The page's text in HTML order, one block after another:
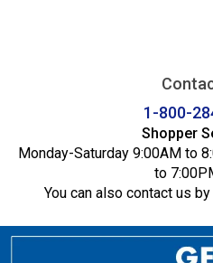
1-800-
Shopper
Monday-Saturday 9:00AM to
to
You can also contact us